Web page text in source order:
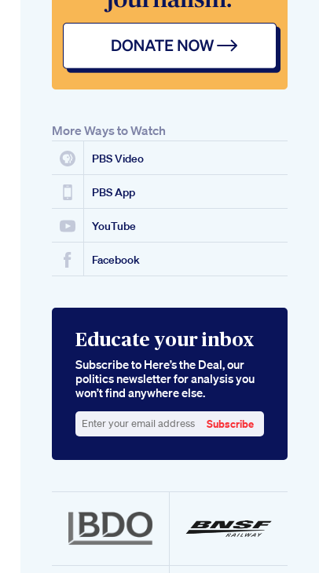
More Ways to Watch
PBS Video
PBS App
YouTube
Facebook
Educate your inbox
Subscribe to Here’s the Deal, our
politics newsletter for analysis you
won’t find anywhere else.
your
Subscribe